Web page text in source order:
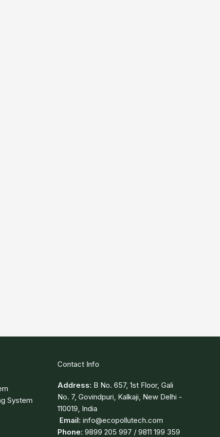
System
Contact Info
Address: B No. 657, 1st Floor, Gali
No. 7, Govindpuri, Kalkaji, New Delhi -
110019, India
Email: info@ecopollutech.com
Phone: 9899 205 997 / 9811 199 359